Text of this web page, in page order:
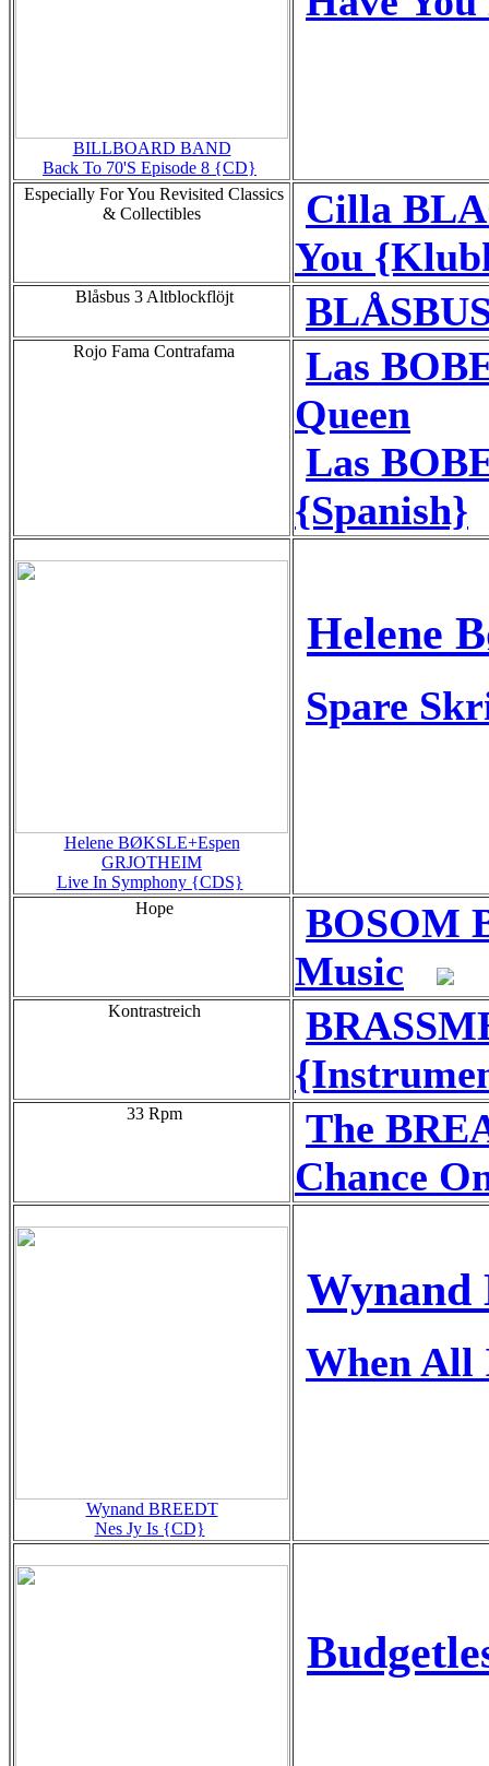
BILLBOARD BAND
Back To 70'S Episode 8 {CD}
Especially For You Revisited Classics
& Collectibles
Cilla
You
Blåsbus 3 Altblockflöjt
Rojo Fama Contrafama
Las
Queen
Las
{Spanish}
Helene BØKSLE+Espen
GRJOTHEIM
Live In Symphony {CDS}
Helene
Spare
Hope
BOSOM
Music
Kontrastreich
33 Rpm
The
Chance
Wynand BREEDT
Nes Jy Is {CD}
Wynand
When All